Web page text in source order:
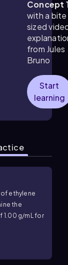
Concept
with a bite
sized
from Jules
Bruno
Start
learning
ethylene
the
1.00 g/mL for